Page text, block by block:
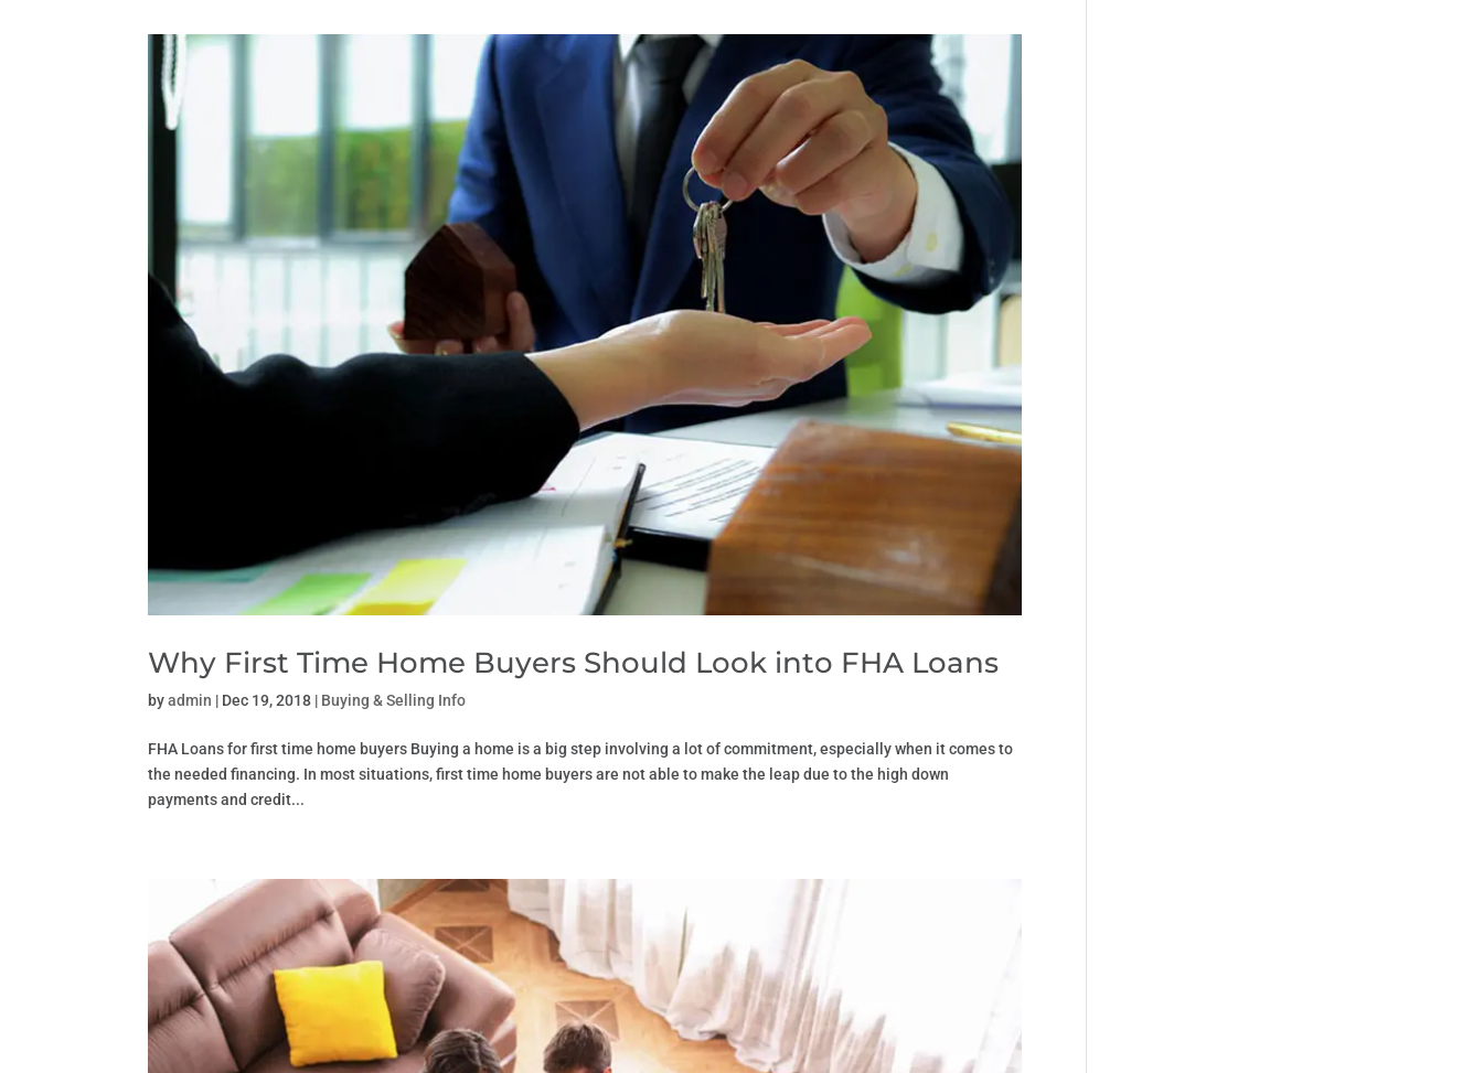
Why First Time Home Buyers Should Look into FHA Loans
byadmin | Dec 19, 2018 | Buying & Selling Info
FHA Loans for first time home buyers Buying a home is a big step involving a lot of commitment, especially when it comes to
the needed financing. In most situations, first time home buyers are not able to make the leap due to the high down
payments and credit...